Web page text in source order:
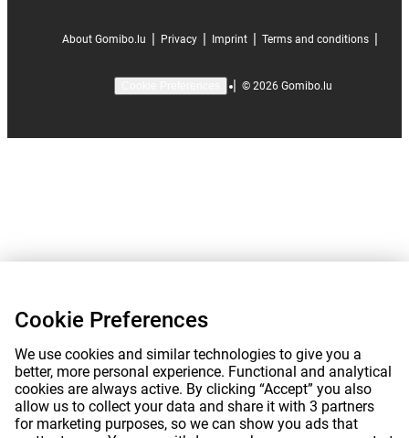
About Gomibo.lu Privacy Imprint Terms and conditions
| © 2026 Gomibo.lu
Cookie Preferences
We use cookies and similar technologies to give you a
better, more personal experience. Functional and analytical
cookies are always active. By clicking “Accept” you also
allow us to collect your data and share it with 3 partners
for marketing purposes, so we can show you ads that